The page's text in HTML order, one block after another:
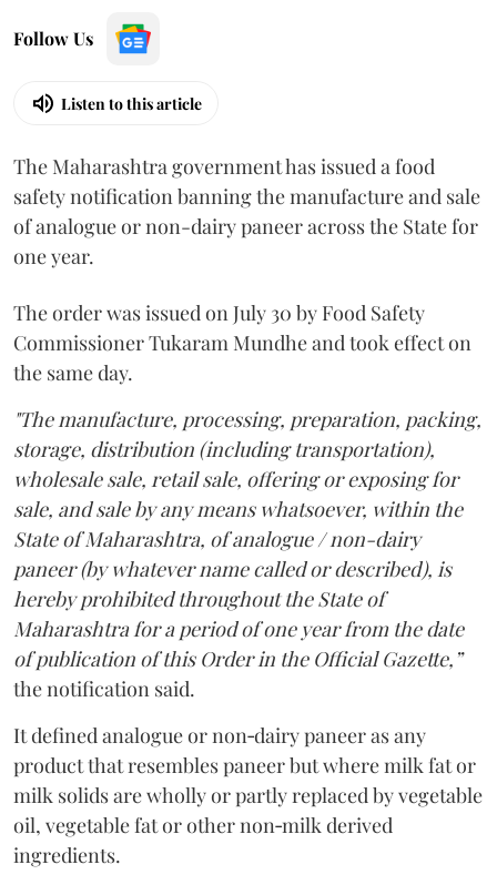
Follow Us
Listen to this article
The Maharashtra government has issued a food
safety notification banning the manufacture and sale
of analogue or non-dairy paneer across the State for
one year.
The order was issued on July 30 by Food Safety
Commissioner Tukaram Mundhe and took effect on
the same day.
"The manufacture, processing, preparation, packing,
storage, distribution (including transportation),
wholesale sale, retail sale, offering or exposing for
sale, and sale by any means whatsoever, within the
State of Maharashtra, of analogue / non-dairy
paneer (by whatever name called or described), is
hereby prohibited throughout the State of
Maharashtra for a period of one year from the date
of publication of this Order in the Official Gazette,”
the notification said.
It defined analogue or non‑dairy paneer as any
product that resembles paneer but where milk fat or
milk solids are wholly or partly replaced by vegetable
oil, vegetable fat or other non‑milk derived
ingredients.